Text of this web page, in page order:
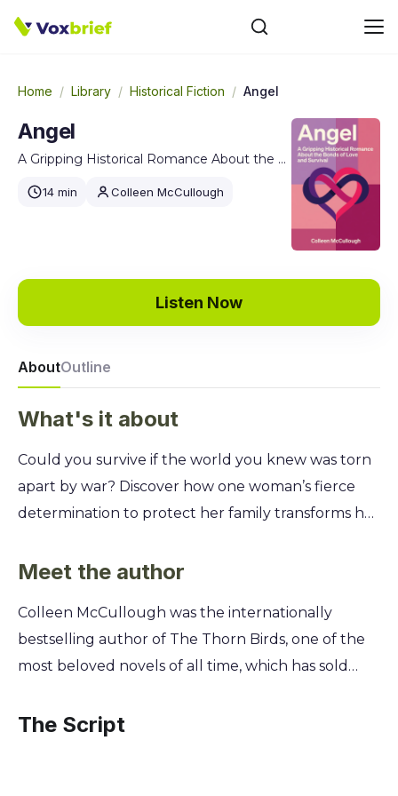
Home / Library / Historical Fiction / Angel
Angel
A Gripping Historical Romance About the Bonds of Love and Survival
14 min Colleen McCullough
Listen Now
AboutOutline
What's it about
Could you survive if the world you knew was torn
apart by war? Discover how one woman’s fierce
determination to protect her family transforms her
love, loyalty, and her own hidden strength in the
Harriet, a respectable wife and mother, as her life
unravels during World War I. Forced into a new,
dangerous world, you'll see how she navigates
how the bonds of love and the will to survive can
Meet the author
Colleen McCullough was the internationally
bestselling author of The Thorn Birds, one of the
most beloved novels of all time, which has sold
by training, McCullough brought a unique
The Script